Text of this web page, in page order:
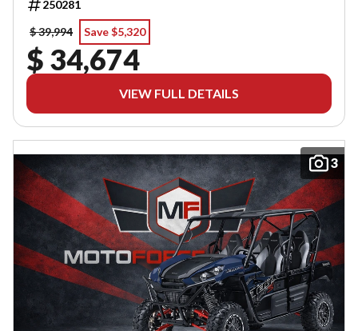
250281
$ 39,994
Save $5,320
$ 34,674
VIEW FULL DETAILS
3